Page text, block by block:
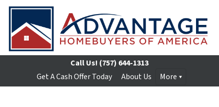
Call Us! (757) 644-1313
Get A Cash Offer Today
About Us More